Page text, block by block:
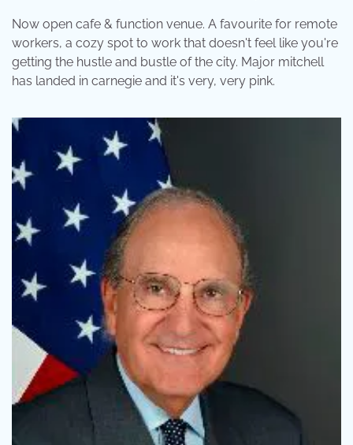
Now open cafe & function venue. A favourite for remote
workers, a cozy spot to work that doesn't feel like you're
getting the hustle and bustle of the city. Major mitchell
has landed in carnegie and it's very, very pink.